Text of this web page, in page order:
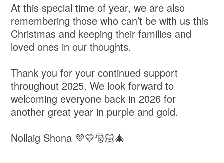
At this special time of year, we are also
remembering those who can’t be with us this
Christmas and keeping their families and
loved ones in our thoughts.
Thank you for your continued support
throughout 2025. We look forward to
welcoming everyone back in 2026 for
another great year in purple and gold.
Nollaig Shona 💜💛🎅🏻🎄